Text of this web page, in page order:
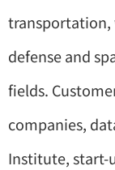
transportation,
defense and
fields.
companies,
Institute, start-